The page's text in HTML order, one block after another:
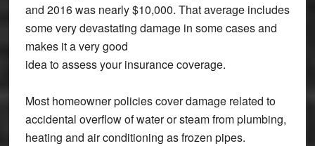
and 2016 was nearly $10,000. That average includes
some very devastating damage in some cases and
makes it a very good
idea to assess your insurance coverage.
Most homeowner policies cover damage related to
accidental overflow of water or steam from plumbing,
heating and air conditioning as frozen pipes.